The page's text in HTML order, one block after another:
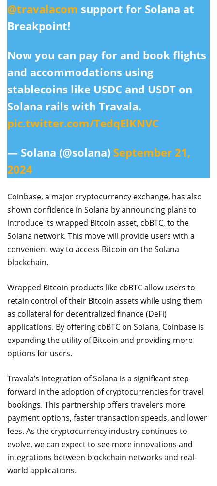
@travalacom support for Solana at
Breakpoint!
Now you can pay for and book flights
and accommodations using
stablecoins like USDC and USDT on
Solana rails with Travala.
pic.twitter.com/TedqElKNVC
— Solana (@solana) September 21,
2024
Coinbase, a major cryptocurrency exchange, has also
shown confidence in Solana by announcing plans to
introduce its wrapped Bitcoin asset, cbBTC, to the
Solana network. This move will provide users with a
convenient way to access Bitcoin on the Solana
blockchain.
Wrapped Bitcoin products like cbBTC allow users to
retain control of their Bitcoin assets while using them
as collateral for decentralized finance (DeFi)
applications. By offering cbBTC on Solana, Coinbase is
expanding the utility of Bitcoin and providing more
options for users.
Travala’s integration of Solana is a significant step
forward in the adoption of cryptocurrencies for travel
bookings. This partnership offers travelers more
payment options, faster transaction speeds, and lower
fees. As the cryptocurrency industry continues to
evolve, we can expect to see more innovations and
integrations between blockchain networks and real-
world applications.